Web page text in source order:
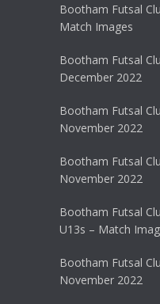
Bootham Futsal
Match Images
Bootham Futsal
December 2022
Bootham Futsal
November 2022
Bootham Futsal
November 2022
Bootham Futsal
U13s – Match
Bootham Futsal
November 2022